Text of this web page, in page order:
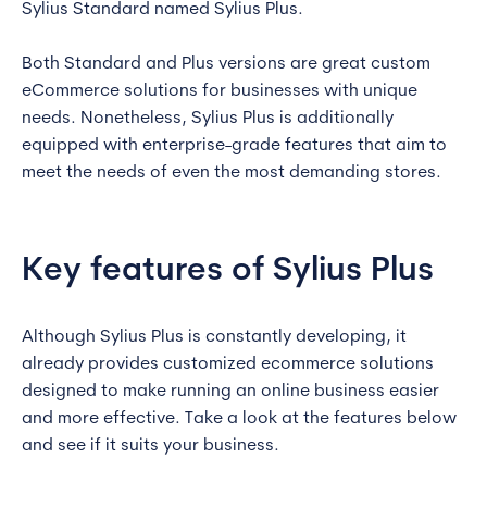
Sylius Standard named Sylius Plus.
Both Standard and Plus versions are great custom
eCommerce solutions for businesses with unique
needs. Nonetheless, Sylius Plus is additionally
equipped with enterprise-grade features that aim to
meet the needs of even the most demanding stores.
Key features of Sylius Plus
Although Sylius Plus is constantly developing, it
already provides customized ecommerce solutions
designed to make running an online business easier
and more effective. Take a look at the features below
and see if it suits your business.